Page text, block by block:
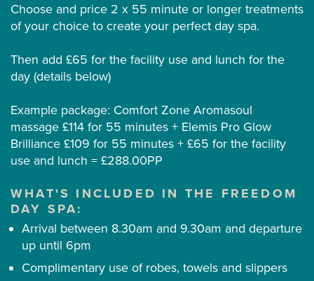
Choose and price 2 x 55 minute or longer treatments
of your choice to create your perfect day spa.
Then add £65 for the facility use and lunch for the
day (details below)
Example package: Comfort Zone Aromasoul
massage £114 for 55 minutes + Elemis Pro Glow
Brilliance £109 for 55 minutes + £65 for the facility
use and lunch = £288.00PP
WHAT'S INCLUDED IN THE FREEDOM
DAY SPA:
Arrival between 8.30am and 9.30am and departure
up until 6pm
Complimentary use of robes, towels and slippers